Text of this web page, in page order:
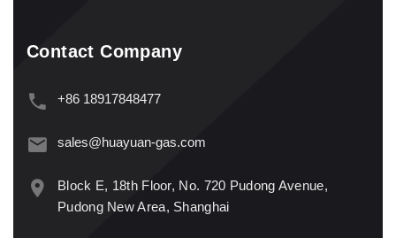
Contact Company
+86 18917848477
sales@huayuan-gas.com
Block E, 18th Floor, No. 720 Pudong Avenue,
Pudong New Area, Shanghai